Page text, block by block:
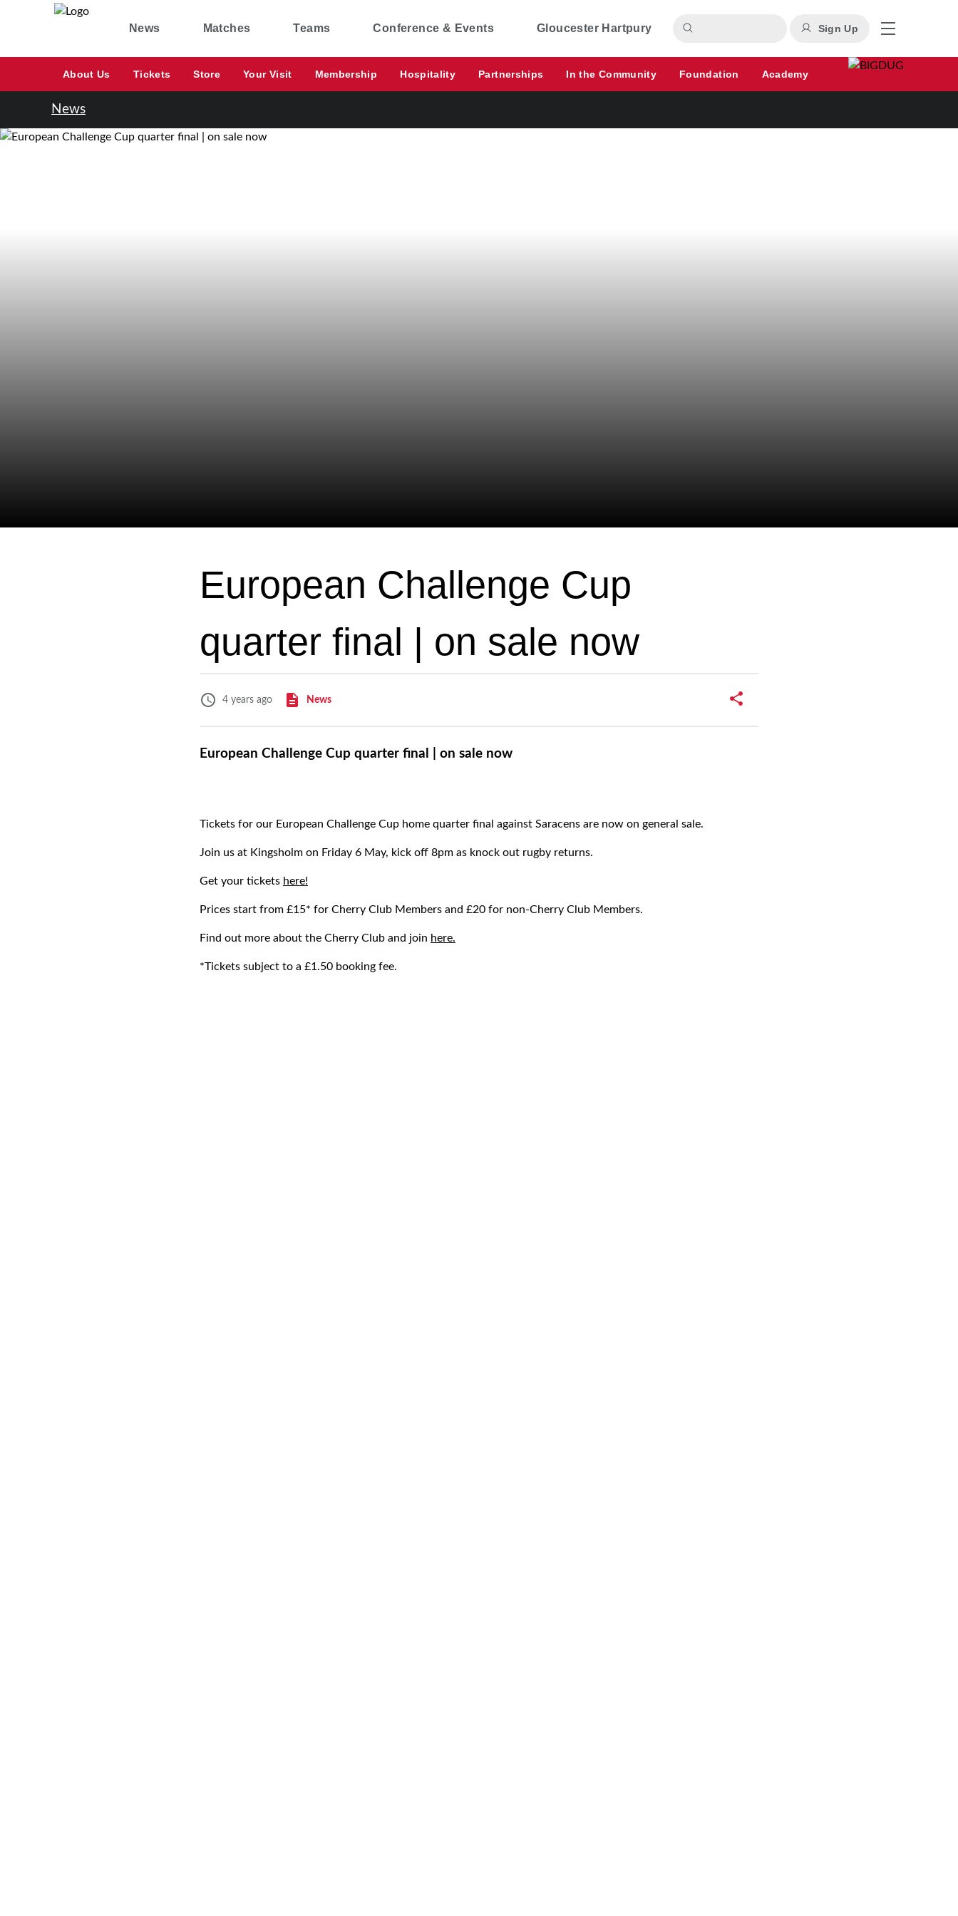
News Matches Teams Conference & Events Gloucester Hartpury Sign Up
About Us Tickets Store Your Visit Membership Hospitality Partnerships In the Community Foundation Academy
News
European Challenge Cup
quarter final | on sale now
4 years ago News
European Challenge Cup quarter final | on sale now
Tickets for our European Challenge Cup home quarter final against Saracens are now on general sale.
Join us at Kingsholm on Friday 6 May, kick off 8pm as knock out rugby returns.
Get your tickets here!
Prices start from £15* for Cherry Club Members and £20 for non-Cherry Club Members.
Find out more about the Cherry Club and join here.
*Tickets subject to a £1.50 booking fee.